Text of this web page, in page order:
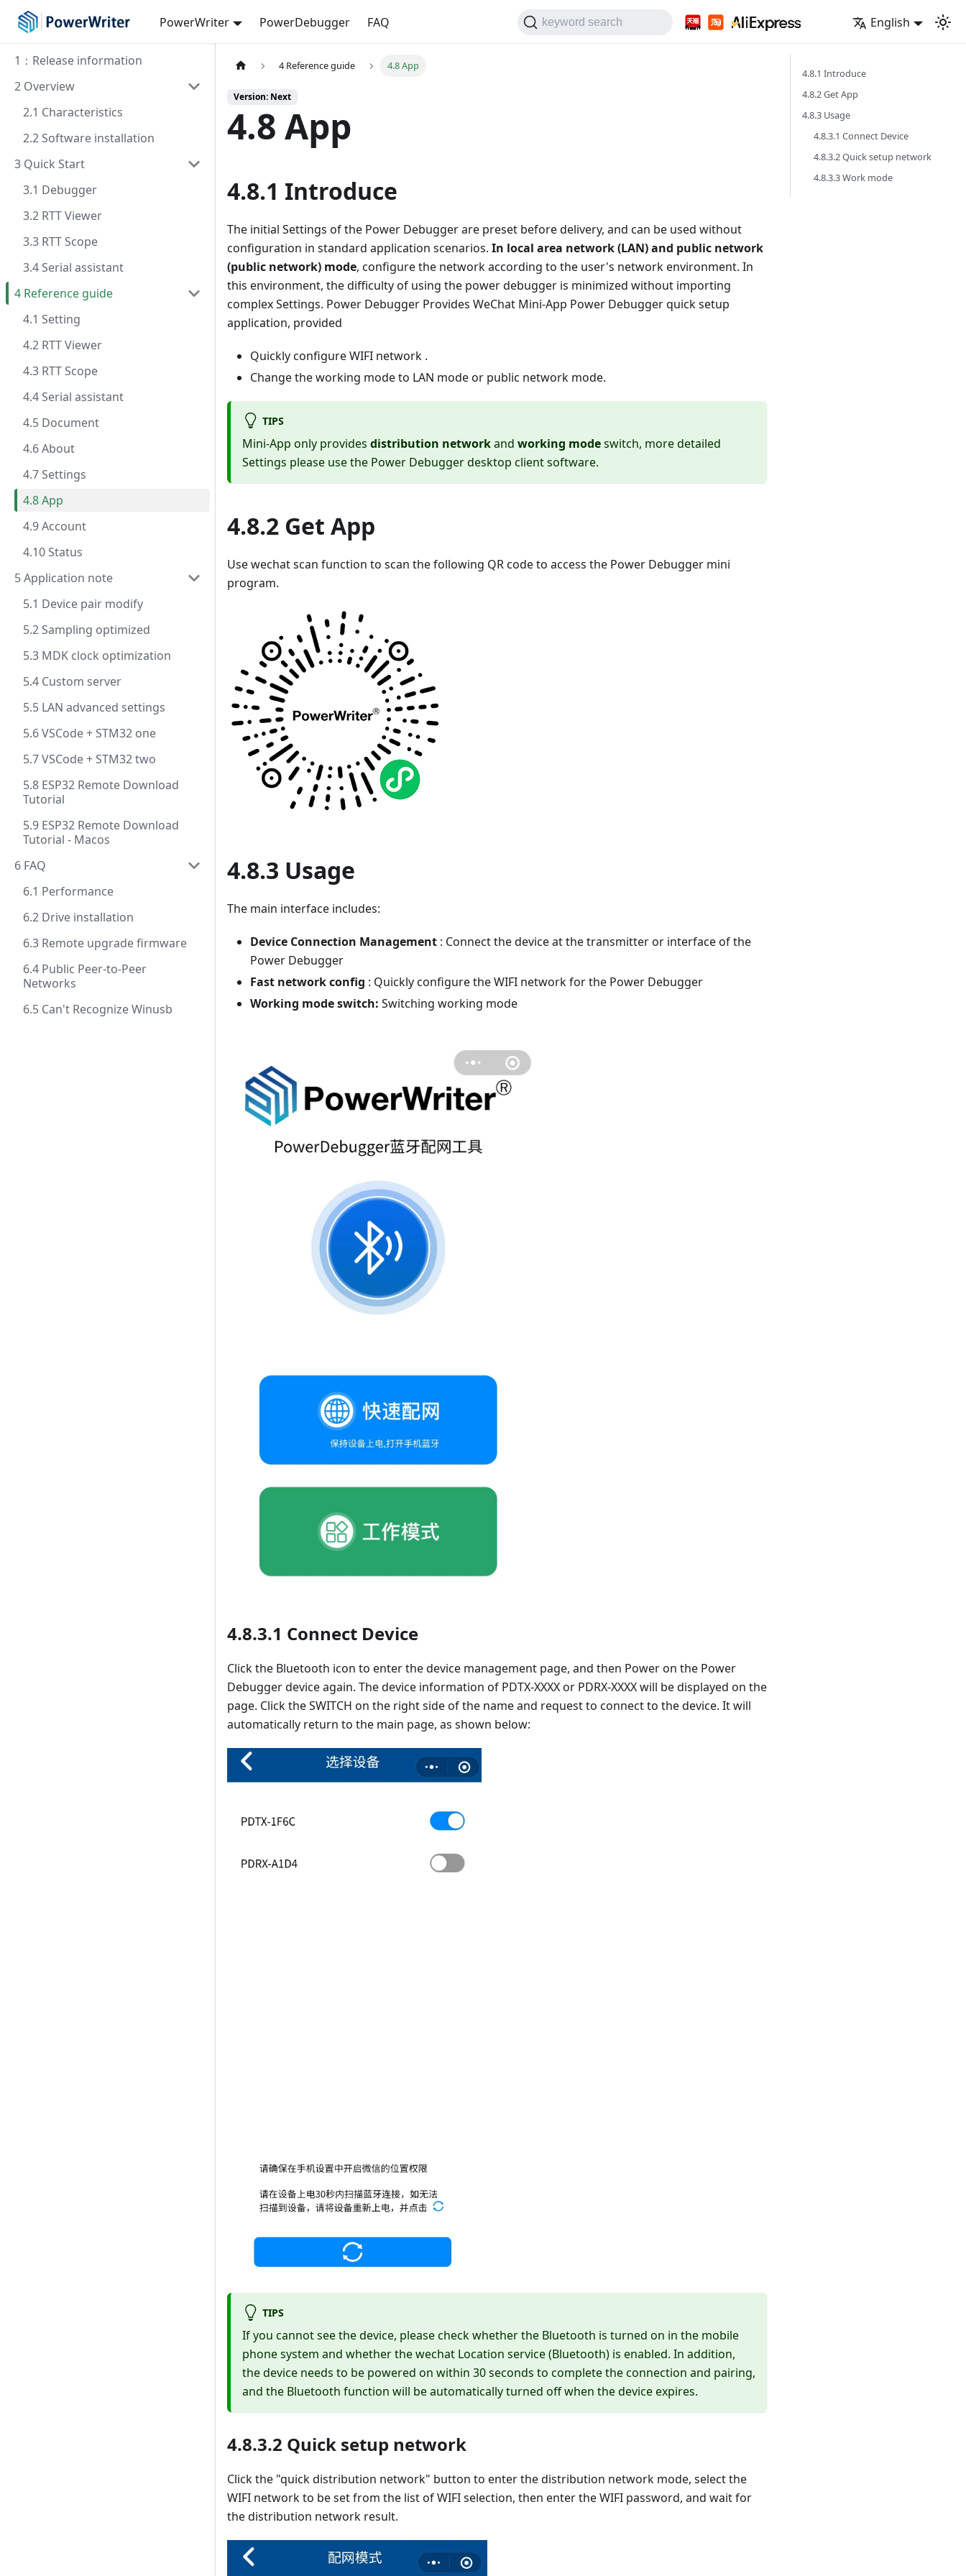
PowerWriter PowerDebugger FAQ keyword search English
1：Release information
2 Overview
2.1 Characteristics
2.2 Software installation
3 Quick Start
3.1 Debugger
3.2 RTT Viewer
3.3 RTT Scope
3.4 Serial assistant
4 Reference guide
4.1 Setting
4.2 RTT Viewer
4.3 RTT Scope
4.4 Serial assistant
4.5 Document
4.6 About
4.7 Settings
4.8 App
4.9 Account
4.10 Status
5 Application note
5.1 Device pair modify
5.2 Sampling optimized
5.3 MDK clock optimization
5.4 Custom server
5.5 LAN advanced settings
5.6 VSCode + STM32 one
5.7 VSCode + STM32 two
5.8 ESP32 Remote Download
Tutorial
5.9 ESP32 Remote Download
Tutorial - Macos
6 FAQ
6.1 Performance
6.2 Drive installation
6.3 Remote upgrade firmware
6.4 Public Peer-to-Peer
Networks
6.5 Can't Recognize Winusb
4 Reference guide 4.8 App
Version: Next
4.8 App
4.8.1 Introduce
The initial Settings of the Power Debugger are preset before delivery, and can be used without
configuration in standard application scenarios. In local area network (LAN) and public network
(public network) mode, configure the network according to the user's network environment. In
this environment, the difficulty of using the power debugger is minimized without importing
complex Settings. Power Debugger Provides WeChat Mini-App Power Debugger quick setup
application, provided
Quickly configure WIFI network .
Change the working mode to LAN mode or public network mode.
TIPS
Mini-App only provides distribution networkand working modeswitch, more detailed
Settings please use the Power Debugger desktop client software.
4.8.2 Get App
Use wechat scan function to scan the following QR code to access the Power Debugger mini
program.
4.8.3 Usage
The main interface includes:
Device Connection Management : Connect the device at the transmitter or interface of the
Power Debugger
Fast network config : Quickly configure the WIFI network for the Power Debugger
Working mode switch: Switching working mode
4.8.3.1 Connect Device
Click the Bluetooth icon to enter the device management page, and then Power on the Power
Debugger device again. The device information of PDTX-XXXX or PDRX-XXXX will be displayed on the
page. Click the SWITCH on the right side of the name and request to connect to the device. It will
automatically return to the main page, as shown below:
TIPS
If you cannot see the device, please check whether the Bluetooth is turned on in the mobile
phone system and whether the wechat Location service (Bluetooth) is enabled. In addition,
the device needs to be powered on within 30 seconds to complete the connection and pairing,
and the Bluetooth function will be automatically turned off when the device expires.
4.8.3.2 Quick setup network
Click the "quick distribution network" button to enter the distribution network mode, select the
WIFI network to be set from the list of WIFI selection, then enter the WIFI password, and wait for
the distribution network result.
4.8.1 Introduce
4.8.2 Get App
4.8.3 Usage
4.8.3.1 Connect Device
4.8.3.2 Quick setup network
4.8.3.3 Work mode